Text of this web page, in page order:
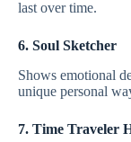
last over time.
6. Soul Sketcher
Shows emotional
unique personal
7. Time Traveler